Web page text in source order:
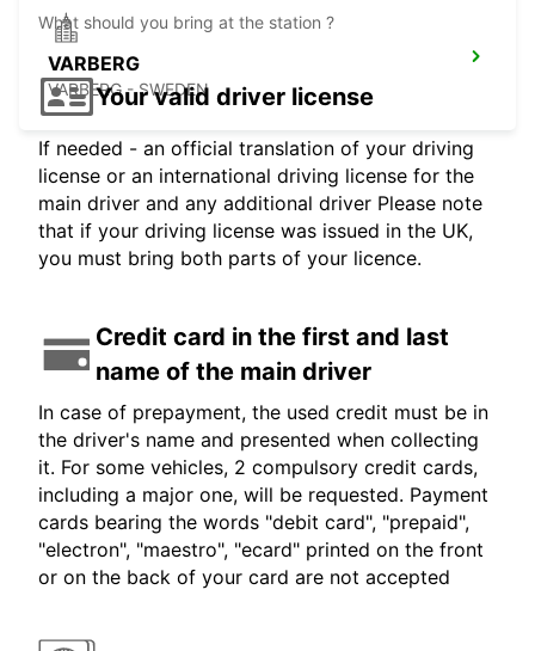
VARBERG
VARBERG - SWEDEN
What should you bring at the station ?
Your valid driver license
If needed - an official translation of your driving
license or an international driving license for the
main driver and any additional driver Please note
that if your driving license was issued in the UK,
you must bring both parts of your licence.
Credit card in the first and last
name of the main driver
In case of prepayment, the used credit must be in
the driver's name and presented when collecting
it. For some vehicles, 2 compulsory credit cards,
including a major one, will be requested. Payment
cards bearing the words "debit card", "prepaid",
"electron", "maestro", "ecard" printed on the front
or on the back of your card are not accepted